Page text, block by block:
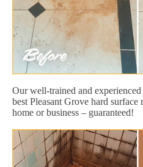
Our well-trained and
best Pleasant Grove hard
home or business – guaranteed!